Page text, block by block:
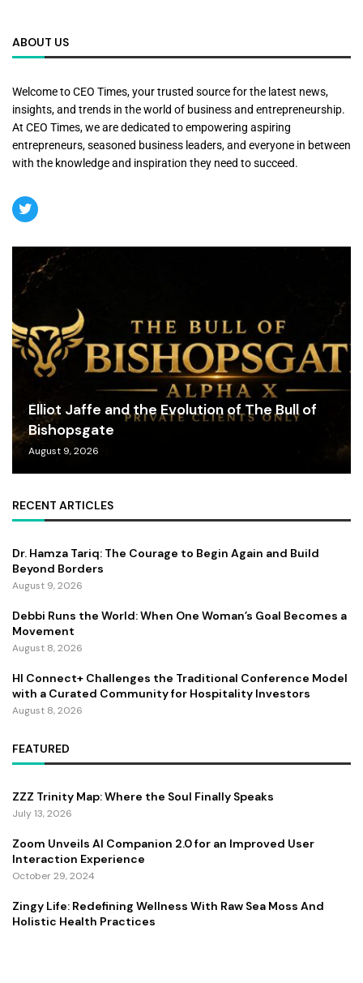
ABOUT US
Welcome to CEO Times, your trusted source for the latest news,
insights, and trends in the world of business and entrepreneurship.
At CEO Times, we are dedicated to empowering aspiring
entrepreneurs, seasoned business leaders, and everyone in between
with the knowledge and inspiration they need to succeed.
Elliot Jaffe and the Evolution of The Bull of
Bishopsgate
August 9, 2026
RECENT ARTICLES
Dr. Hamza Tariq: The Courage to Begin Again and Build
Beyond Borders
August 9, 2026
Debbi Runs the World: When One Woman’s Goal Becomes a
Movement
August 8, 2026
HI Connect+ Challenges the Traditional Conference Model
with a Curated Community for Hospitality Investors
August 8, 2026
FEATURED
ZZZ Trinity Map: Where the Soul Finally Speaks
July 13, 2026
Zoom Unveils AI Companion 2.0 for an Improved User
Interaction Experience
October 29, 2024
Zingy Life: Redefining Wellness With Raw Sea Moss And
Holistic Health Practices